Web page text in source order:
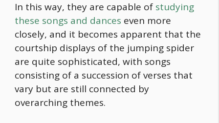
In this way, they are capable of studying
these songs and dances even more
closely, and it becomes apparent that the
courtship displays of the jumping spider
are quite sophisticated, with songs
consisting of a succession of verses that
vary but are still connected by
overarching themes.